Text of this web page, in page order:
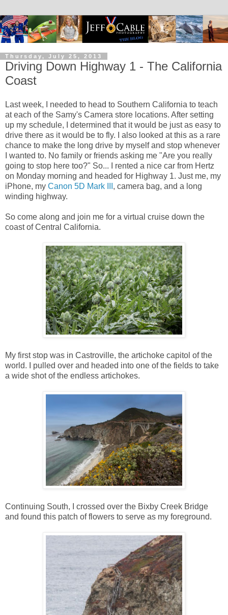
Thursday, July 25, 2013
Driving Down Highway 1 - The California
Coast
Last week, I needed to head to Southern California to teach
at each of the Samy's Camera store locations. After setting
up my schedule, I determined that it would be just as easy to
drive there as it would be to fly. I also looked at this as a rare
chance to make the long drive by myself and stop whenever
I wanted to. No family or friends asking me "Are you really
going to stop here too?" So... I rented a nice car from Hertz
on Monday morning and headed for Highway 1. Just me, my
iPhone, my Canon 5D Mark III , camera bag, and a long
winding highway.
So come along and join me for a virtual cruise down the
coast of Central California.
My first stop was in Castroville, the artichoke capitol of the
world. I pulled over and headed into one of the fields to take
a wide shot of the endless artichokes.
Continuing South, I crossed over the Bixby Creek Bridge
and found this patch of flowers to serve as my foreground.